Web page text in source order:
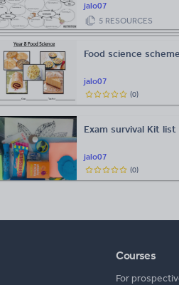
jalo07
5 RESOURCES
jalo07
Food science
(0)
jalo07
Exam survival Kit list
(0)
Courses
For